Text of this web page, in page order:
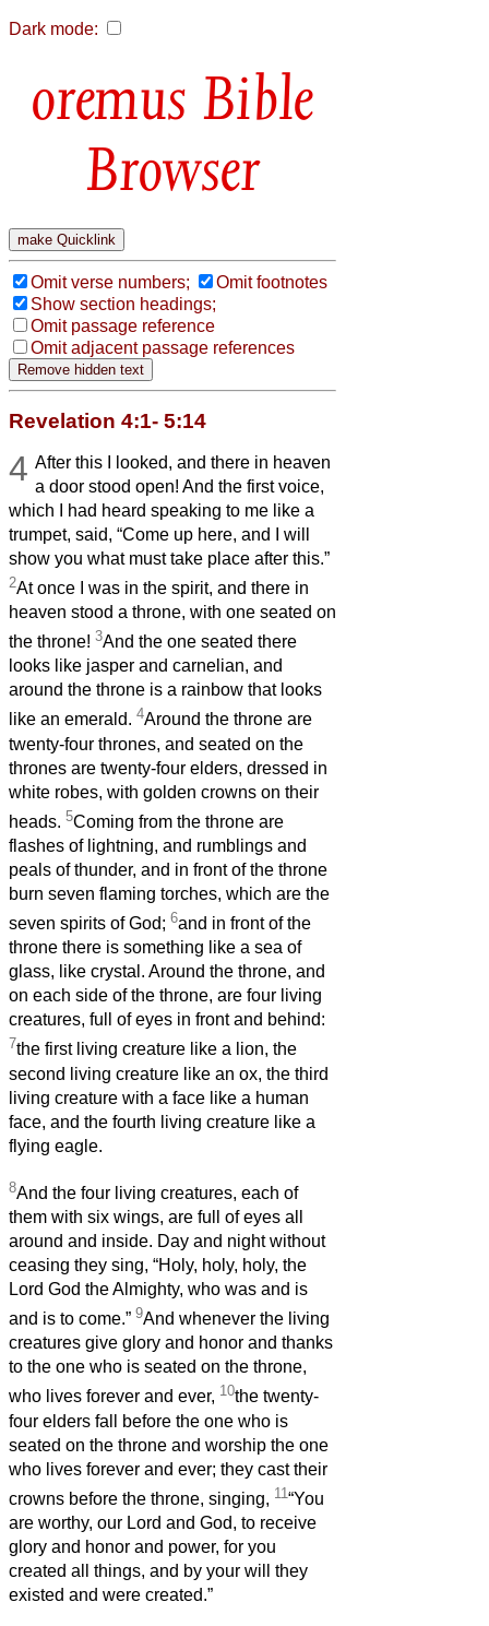
Dark mode:
Bible
Browser
Omit verse numbers;
Omit footnotes
Show section headings;
Omit passage reference
Omit adjacent passage references
Revelation 4:1- 5:14
4 After this I looked, and there in heaven
a door stood open! And the first voice,
which I had heard speaking to me like a
trumpet, said, “Come up here, and I will
show you what must take place after this.”
2At once I was in the spirit, and there in
heaven stood a throne, with one seated on
the throne! 3And the one seated there
looks like jasper and carnelian, and
around the throne is a rainbow that looks
like an emerald. 4Around the throne are
twenty-four thrones, and seated on the
thrones are twenty-four elders, dressed in
white robes, with golden crowns on their
heads. 5Coming from the throne are
flashes of lightning, and rumblings and
peals of thunder, and in front of the throne
burn seven flaming torches, which are the
seven spirits of God; 6and in front of the
throne there is something like a sea of
glass, like crystal. Around the throne, and
on each side of the throne, are four living
creatures, full of eyes in front and behind:
7the first living creature like a lion, the
second living creature like an ox, the third
living creature with a face like a human
face, and the fourth living creature like a
flying eagle.
8And the four living creatures, each of
them with six wings, are full of eyes all
around and inside. Day and night without
ceasing they sing, “Holy, holy, holy, the
Lord God the Almighty, who was and is
and is to come.” 9And whenever the living
creatures give glory and honor and thanks
to the one who is seated on the throne,
who lives forever and ever, 10the twenty-
four elders fall before the one who is
seated on the throne and worship the one
who lives forever and ever; they cast their
crowns before the throne, singing, 11 “You
are worthy, our Lord and God, to receive
glory and honor and power, for you
created all things, and by your will they
existed and were created.”